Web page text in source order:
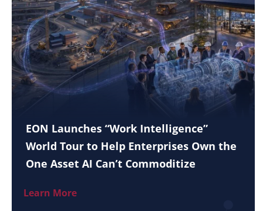
EON Launches “Work Intelligence”
World Tour to Help Enterprises Own the
One Asset AI Can’t Commoditize
Learn More